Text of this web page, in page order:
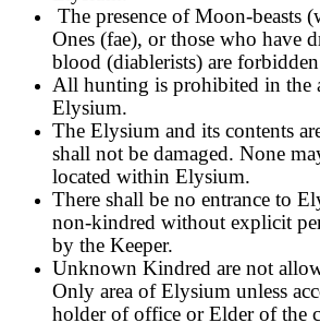
The presence of Moon-beasts
Ones (fae), or those who have
blood (diablerists) are
All hunting is prohibited in the
Elysium.
The Elysium and its contents
shall not be damaged. None
located within Elysium.
There shall be no entrance to
non-kindred without explicit
by the Keeper.
Unknown Kindred are not
Only area of Elysium unless
holder of office or Elder of the